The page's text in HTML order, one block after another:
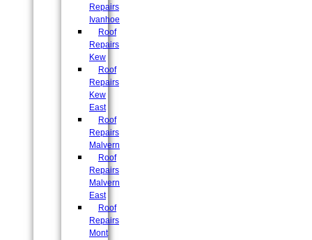
Repairs
Ivanhoe
Roof
Repairs
Kew
Roof
Repairs
Kew
East
Roof
Repairs
Malvern
Roof
Repairs
Malvern
East
Roof
Repairs
Mont